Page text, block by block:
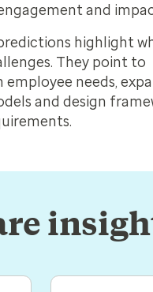
and
highlight
They point to
needs,
and design